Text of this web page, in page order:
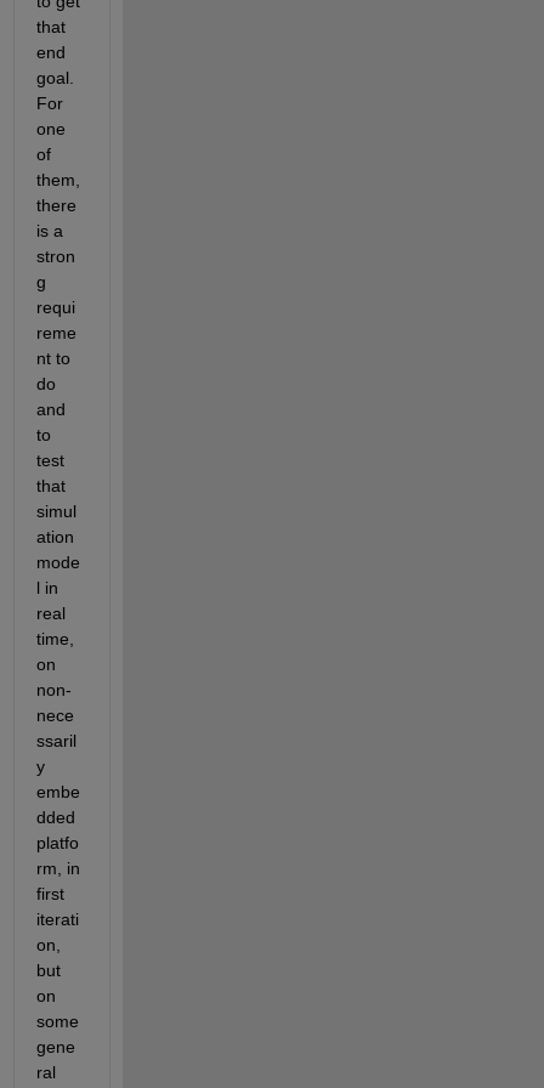
that
end
goal.
For
one
of
them,
there
is a
stron
g
requi
reme
nt to
do
and
to
test
that
simul
ation
mode
l in
real
time,
on
non-
nece
ssaril
y
embe
dded
platfo
rm, in
first
iterati
on,
but
on
some
gene
ral